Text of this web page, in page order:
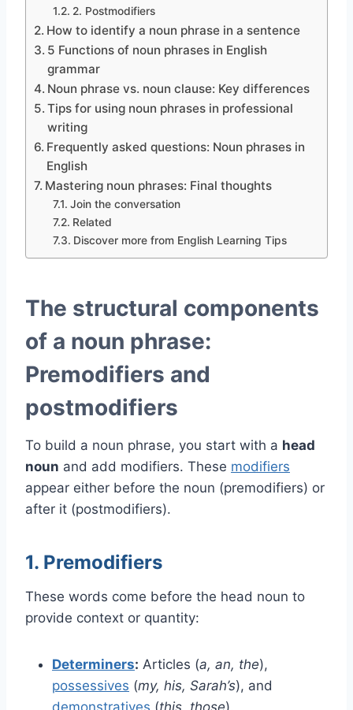
2. Postmodifiers
How to identify a noun phrase in a sentence
5 Functions of noun phrases in English
grammar
Noun phrase vs. noun clause: Key differences
Tips for using noun phrases in professional
writing
Frequently asked questions: Noun phrases in
English
Mastering noun phrases: Final thoughts
Join the conversation
Related
Discover more from English Learning Tips
The structural components
of a noun phrase:
Premodifiers and
postmodifiers
To build a noun phrase, you start with a head
noun and add modifiers. These modifiers
appear either before the noun (premodifiers) or
after it (postmodifiers).
1. Premodifiers
These words come before the head noun to
provide context or quantity:
Determiners: Articles (a, an, the),
possessives (my, his, Sarah’s), and
demonstratives (this, those).